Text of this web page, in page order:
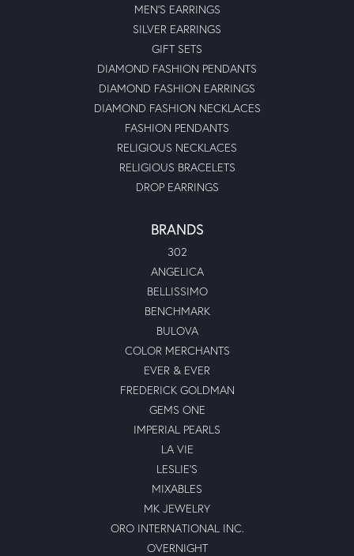
MEN'S EARRINGS
SILVER EARRINGS
GIFT SETS
DIAMOND FASHION PENDANTS
DIAMOND FASHION EARRINGS
DIAMOND FASHION NECKLACES
FASHION PENDANTS
RELIGIOUS NECKLACES
RELIGIOUS BRACELETS
DROP EARRINGS
BRANDS
302
ANGELICA
BELLISSIMO
BENCHMARK
BULOVA
COLOR MERCHANTS
EVER & EVER
FREDERICK GOLDMAN
GEMS ONE
IMPERIAL PEARLS
LA VIE
LESLIE'S
MIXABLES
MK JEWELRY
ORO INTERNATIONAL INC.
OVERNIGHT